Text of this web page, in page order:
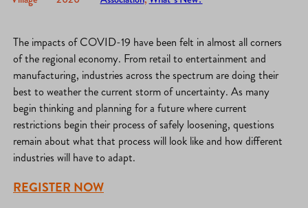
The impacts of COVID-19 have been felt in almost all corners
of the regional economy. From retail to entertainment and
manufacturing, industries across the spectrum are doing their
best to weather the current storm of uncertainty. As many
begin thinking and planning for a future where current
restrictions begin their process of safely loosening, questions
remain about what that process will look like and how different
industries will have to adapt.
REGISTER NOW